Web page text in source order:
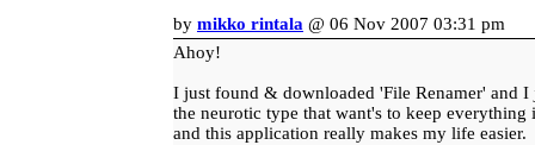
by mikko rintala @ 06 Nov 2007 03:31 pm
Ahoy!
I just found & downloaded 'File Renamer' and
the neurotic type that want's to keep everything
and this application really makes my life easier.